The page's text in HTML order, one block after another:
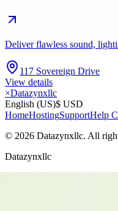
Deliver flawless sound,
117 Sovereign Drive
View details
×Datazynxllc
English (US)$ USD
HomeHostingSupportHelp
© 2026 Datazynxllc. All
Datazynxllc